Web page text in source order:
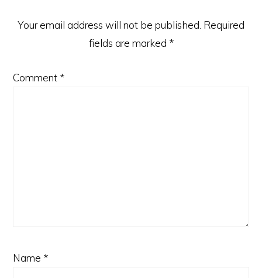
Your email address will not be published. Required
fields are marked *
Comment *
Name *